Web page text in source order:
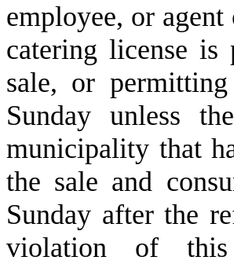
employee, or
catering license
sale, or
Sunday unless
municipality that
the sale and
Sunday after the
violation of